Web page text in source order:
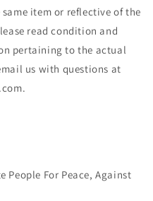
item or reflective of the
read condition and
pertaining to the actual
us with questions at
People For Peace, Against